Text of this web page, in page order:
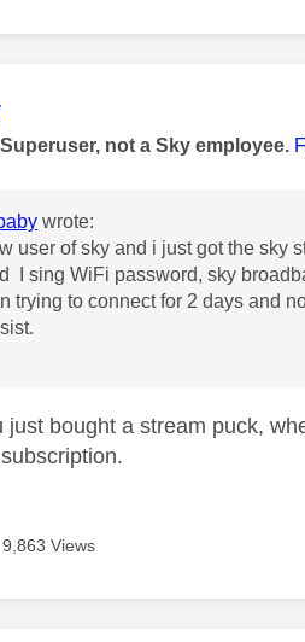
was authored by:
not a Sky employee.
wrote:
user of sky and i just got the
I sing WiFi password, sky
trying to connect for 2 days and
just bought a stream puck,
9,863 Views